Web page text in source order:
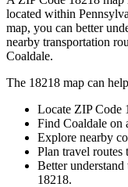
located within
map, you can better
nearby transportation
Coaldale.
The 18218 map can
Locate ZIP Code
Find Coaldale on
Explore nearby
Plan travel routes
Better
18218.